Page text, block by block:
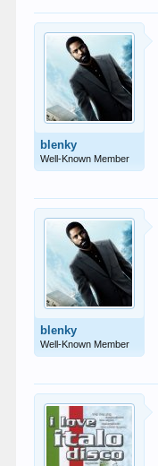
blenky
Well-Known Member
blenky
Well-Known Member